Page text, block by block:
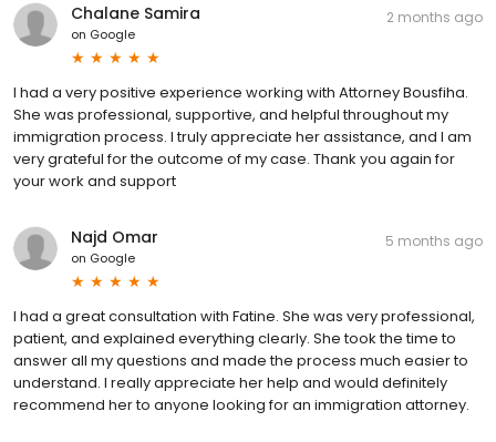
Chalane Samira
on Google
2 months ago
I had a very positive experience working with Attorney Bousfiha.
She was professional, supportive, and helpful throughout my
immigration process. I truly appreciate her assistance, and I am
very grateful for the outcome of my case. Thank you again for
your work and support
Najd Omar
on Google
5 months ago
I had a great consultation with Fatine. She was very professional,
patient, and explained everything clearly. She took the time to
answer all my questions and made the process much easier to
understand. I really appreciate her help and would definitely
recommend her to anyone looking for an immigration attorney.